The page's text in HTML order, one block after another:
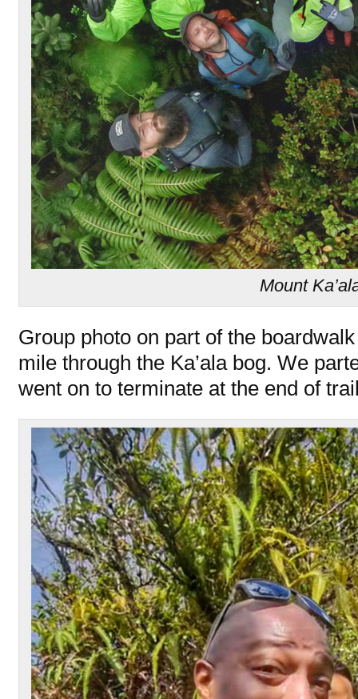
Mount
Group photo on part of the
mile through the Ka’ala bog. We
went on to terminate at the end of